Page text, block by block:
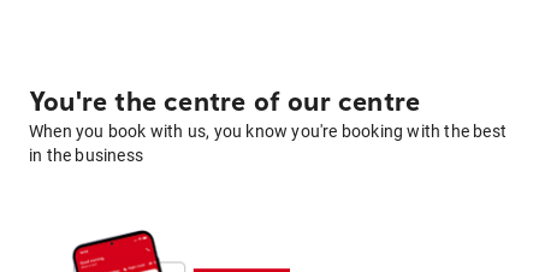
You're the centre of our centre
When you book with us, you know you're booking with the best
in the business